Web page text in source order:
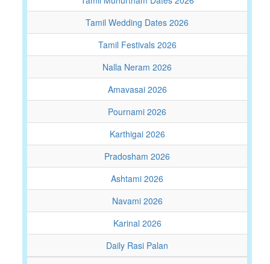
Tamil Wedding Dates 2026
Tamil Festivals 2026
Nalla Neram 2026
Amavasai 2026
Pournami 2026
Karthigai 2026
Pradosham 2026
Ashtami 2026
Navami 2026
Karinal 2026
Daily Rasi Palan